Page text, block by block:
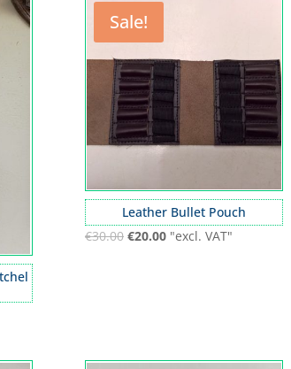
Sale!
Leather Bullet Pouch
€30.00 €20.00 "excl. VAT"